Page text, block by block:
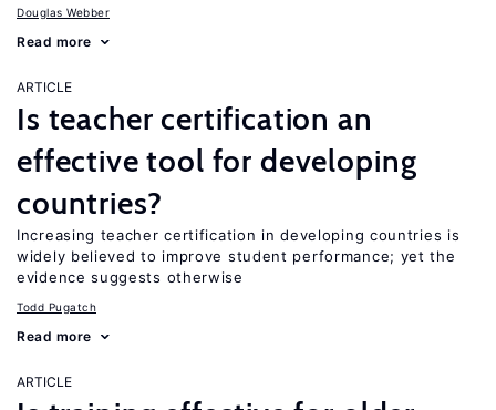
Douglas Webber
Read more
ARTICLE
Is teacher certification an
effective tool for developing
countries?
Increasing teacher certification in developing countries is
widely believed to improve student performance; yet the
evidence suggests otherwise
Todd Pugatch
Read more
ARTICLE